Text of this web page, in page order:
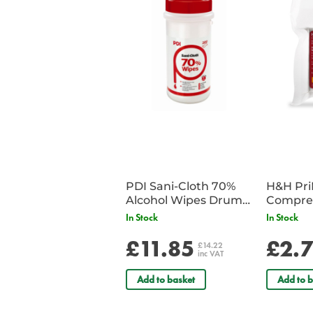
PDI Sani-Cloth 70%
Alcohol Wipes Drum
of 200
In Stock
£11.85 £14.22
inc VAT
Add to basket
H&H
In Stock
Add to